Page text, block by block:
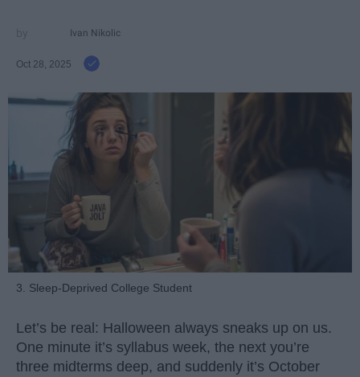
Ivan Nikolic
Oct 28, 2025
3. Sleep-Deprived College Student
Let’s be real: Halloween always sneaks up on us.
One minute it’s syllabus week, the next you’re
three midterms deep, and suddenly it’s October